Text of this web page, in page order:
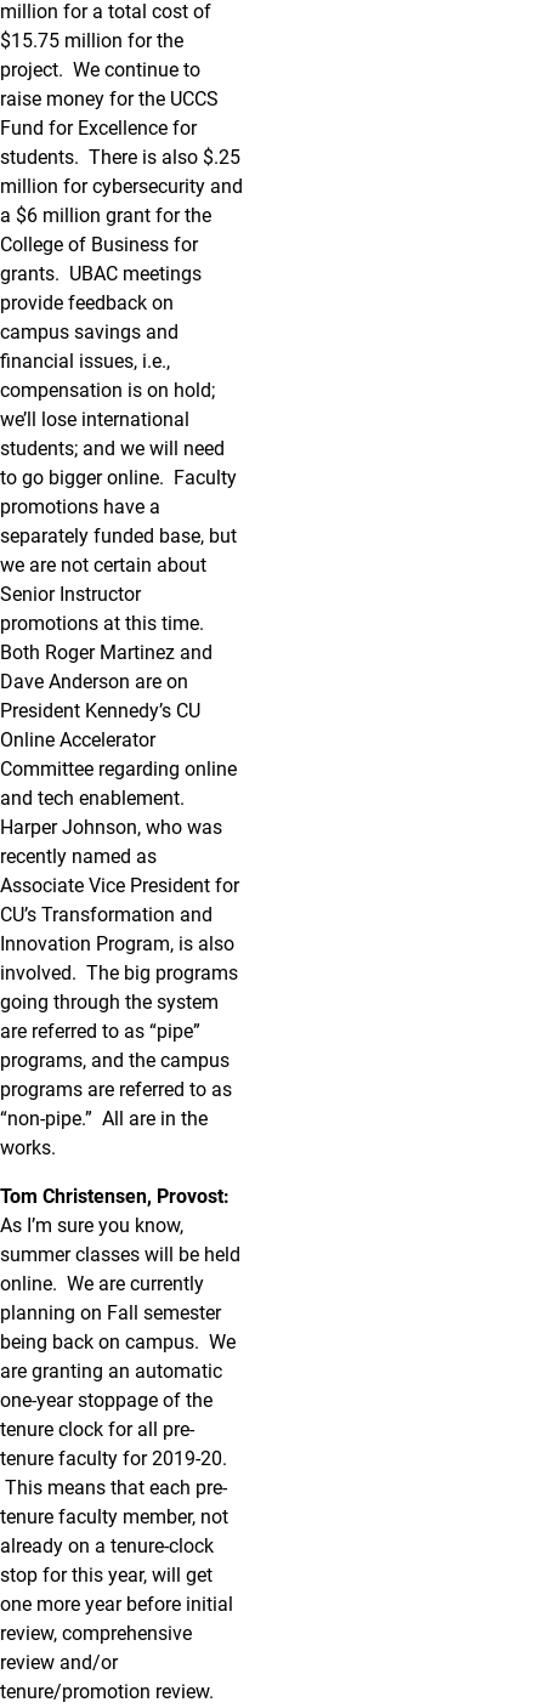
million for a total cost of
$15.75 million for the
project. We continue to
raise money for the UCCS
Fund for Excellence for
students. There is also $.25
million for cybersecurity and
a $6 million grant for the
College of Business for
grants. UBAC meetings
provide feedback on
campus savings and
financial issues, i.e.,
compensation is on hold;
we’ll lose international
students; and we will need
to go bigger online. Faculty
promotions have a
separately funded base, but
we are not certain about
Senior Instructor
promotions at this time.
Both Roger Martinez and
Dave Anderson are on
President Kennedy’s CU
Online Accelerator
Committee regarding online
and tech enablement.
Harper Johnson, who was
recently named as
Associate Vice President for
CU’s Transformation and
Innovation Program, is also
involved. The big programs
going through the system
are referred to as “pipe”
programs, and the campus
programs are referred to as
“non-pipe.” All are in the
works.
Tom Christensen, Provost:
As I’m sure you know,
summer classes will be held
online. We are currently
planning on Fall semester
being back on campus. We
are granting an automatic
one-year stoppage of the
tenure clock for all pre-
tenure faculty for 2019-20.
This means that each pre-
tenure faculty member, not
already on a tenure-clock
stop for this year, will get
one more year before initial
review, comprehensive
review and/or
tenure/promotion review.